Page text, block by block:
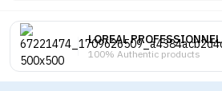
LOREAL PROFESSIONNEL
100% Authentic products